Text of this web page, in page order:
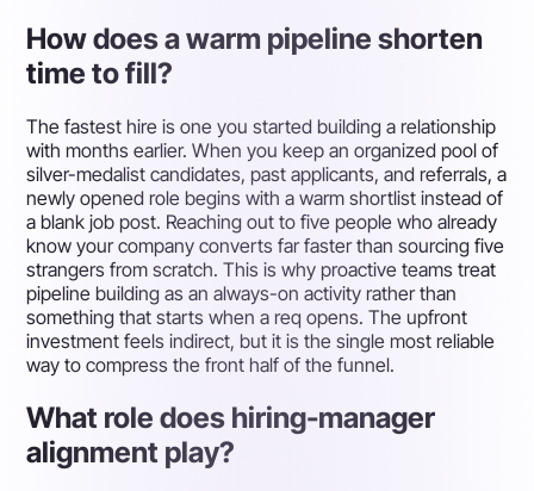
How does a warm pipeline shorten
time to fill?
The fastest hire is one you started building a relationship
with months earlier. When you keep an organized pool of
silver-medalist candidates, past applicants, and referrals, a
newly opened role begins with a warm shortlist instead of
a blank job post. Reaching out to five people who already
know your company converts far faster than sourcing five
strangers from scratch. This is why proactive teams treat
pipeline building as an always-on activity rather than
something that starts when a req opens. The upfront
investment feels indirect, but it is the single most reliable
way to compress the front half of the funnel.
What role does hiring-manager
alignment play?